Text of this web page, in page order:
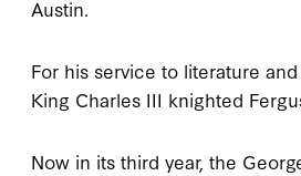
Austin.
For his service to literature
King Charles III knighted
Now in its third year, the